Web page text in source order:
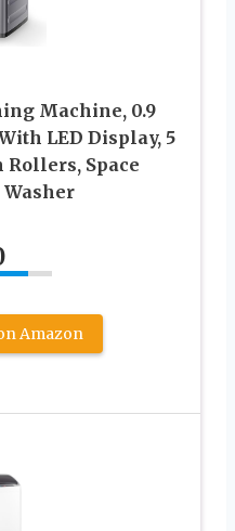
Machine, 0.9
LED Display, 5
Rollers, Space
Amazon